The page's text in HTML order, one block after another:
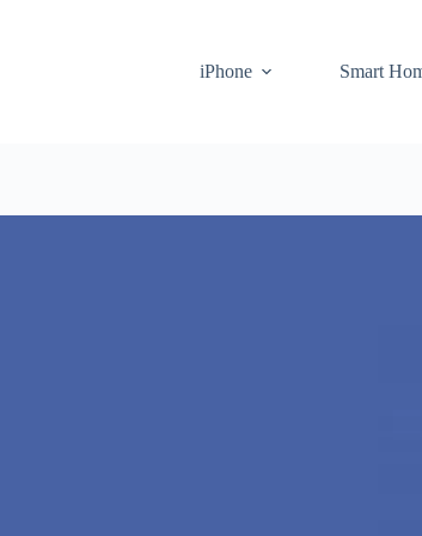
iPhone
Smart